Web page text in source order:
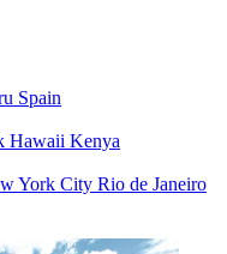
Spain
Hawaii Kenya
York City Rio de Janeiro